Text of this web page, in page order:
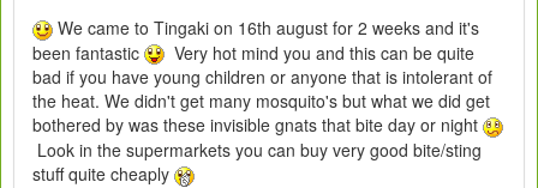
We came to Tingaki on 16th august for 2 weeks and it's
been fantastic
Very hot mind you and this can be quite
bad if you have young children or anyone that is intolerant of
the heat. We didn't get many mosquito's but what we did get
bothered by was these invisible gnats that bite day or night
Look in the supermarkets you can buy very good bite/sting
stuff quite cheaply